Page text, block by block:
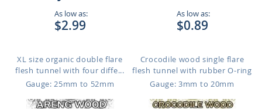
As low as:
$2.99
XL size organic double flare
flesh tunnel with four diffe...
Gauge: 25mm to 52mm
As low as:
$0.89
Crocodile wood single flare
flesh tunnel with rubber O-ring
Gauge: 3mm to 20mm